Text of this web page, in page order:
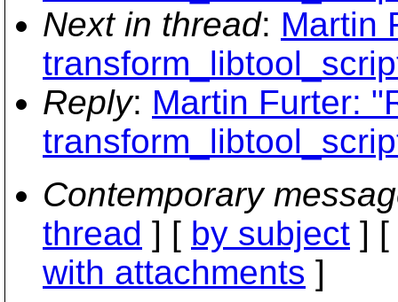
Next in thread: Martin
Reply: Martin Furter:
Contemporary
thread ] [ by subject ] [
with attachments ]